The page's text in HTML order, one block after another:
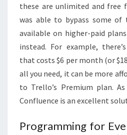
these are unlimited and free
was able to bypass some of
available on higher-paid
instead. For example,
that costs $6 per month (or
all you need, it can be more
to Trello’s Premium plan.
Confluence is an excellent
Programming for